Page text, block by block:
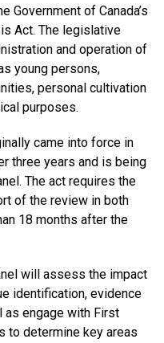
Government of Canada’s
Act. The legislative
and operation of
young persons,
personal cultivation
purposes.
came into force in
three years and is being
The act requires the
of the review in both
18 months after the
will assess the impact
identification, evidence
as engage with First
to determine key areas